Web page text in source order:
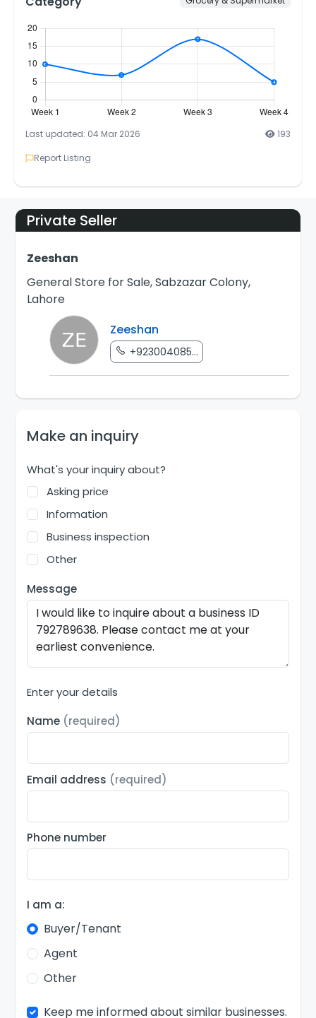
Last updated: 04 Mar 2026
193
Report Listing
Private Seller
Zeeshan
General Store for Sale, Sabzazar Colony,
Lahore
Zeeshan
+923004085...
Make an inquiry
What's your inquiry about?
Asking price
Information
Business inspection
Other
Message
Enter your details
Name (required)
Email address (required)
Phone number
I am a:
Buyer/Tenant
Agent
Other
Keep me informed about similar businesses.